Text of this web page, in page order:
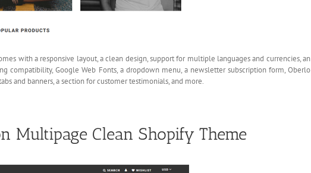
with a responsive layout, a clean design, support for multiple languages and currencies, an
compatibility, Google Web Fonts, a dropdown menu, a newsletter subscription form, Oberlo
and banners, a section for customer testimonials, and more.
Multipage Clean Shopify Theme